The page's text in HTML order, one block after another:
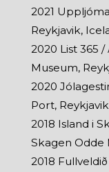
2021
Reykjavik,
2020 List 365
Museum,
2020
Port,
2018 Island i
Skagen Odde
2018